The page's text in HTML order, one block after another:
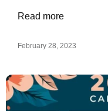
Read more
February 28, 2023